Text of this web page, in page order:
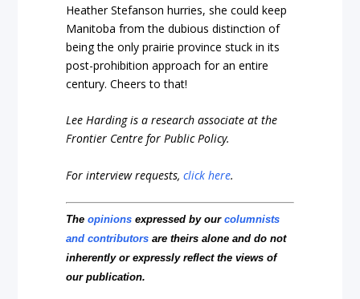
Heather Stefanson hurries, she could keep
Manitoba from the dubious distinction of
being the only prairie province stuck in its
post-prohibition approach for an entire
century. Cheers to that!
Lee Harding is a research associate at the
Frontier Centre for Public Policy.
For interview requests,click here.
Theopinions expressed by ourcolumnists
and contributors are theirs alone and do not
inherently or expressly reflect the views of
our publication.